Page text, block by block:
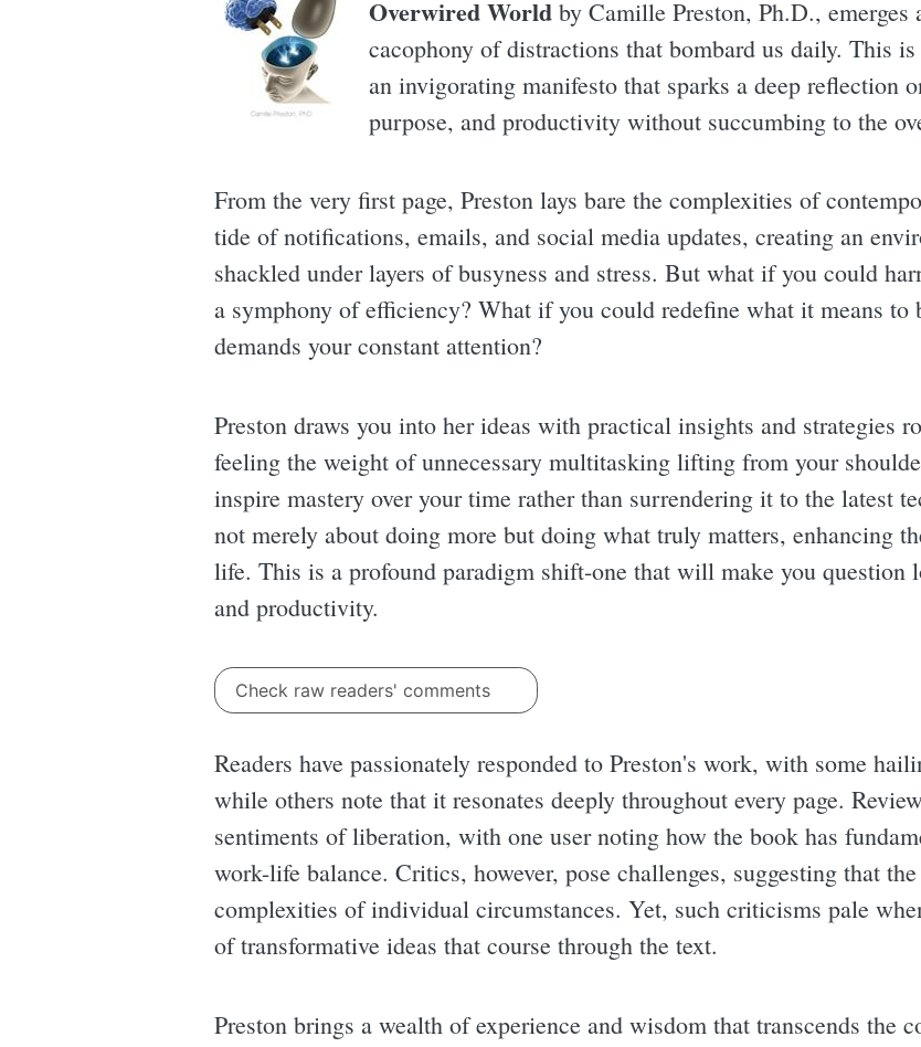
Overwired World by Camille Preston, Ph.D.,
cacophony of distractions that bombard us daily. This
an invigorating manifesto that sparks a deep reflection
purpose, and productivity without succumbing to the
From the very first page, Preston lays bare the complexities of
tide of notifications, emails, and social media updates, creating an
shackled under layers of busyness and stress. But what if you could
a symphony of efficiency? What if you could redefine what it means
demands your constant attention?
Preston draws you into her ideas with practical insights and strategies
feeling the weight of unnecessary multitasking lifting from your
inspire mastery over your time rather than surrendering it to the latest
not merely about doing more but doing what truly matters, enhancing
life. This is a profound paradigm shift-one that will make you question
and productivity.
Check raw readers' comments
Readers have passionately responded to Preston's work, with some
while others note that it resonates deeply throughout every page.
sentiments of liberation, with one user noting how the book has
work-life balance. Critics, however, pose challenges, suggesting that
complexities of individual circumstances. Yet, such criticisms pale
of transformative ideas that course through the text.
Preston brings a wealth of experience and wisdom that transcends the